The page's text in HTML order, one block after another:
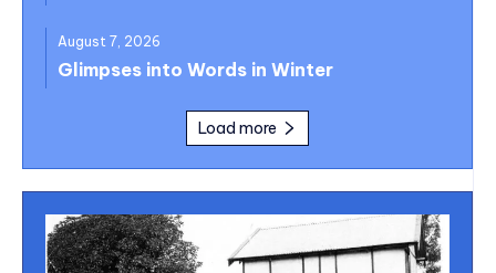
August 7, 2026
Glimpses into Words in Winter
Load more